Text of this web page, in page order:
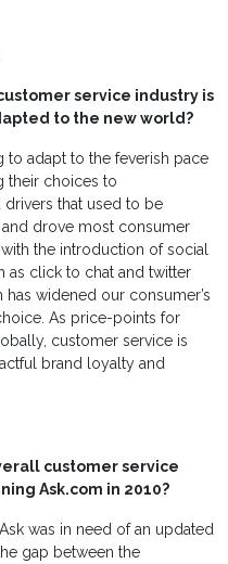
service industry is
to the new world?
to adapt to the feverish pace
their choices to
drivers that used to be
drove most consumer
the introduction of social
as click to chat and twitter
widened our consumer’s
As price-points for
customer service is
brand loyalty and
customer service
Ask.com in 2010?
was in need of an updated
gap between the